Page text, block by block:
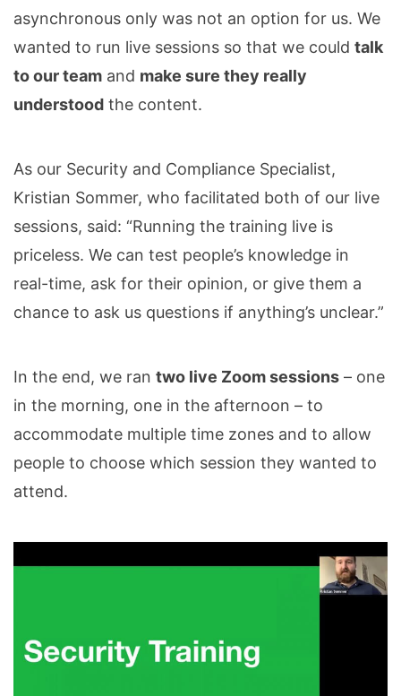
asynchronous only was not an option for us. We
wanted to run live sessions so that we could talk
to our team and make sure they really
understood the content.
As our Security and Compliance Specialist,
Kristian Sommer, who facilitated both of our live
sessions, said: “Running the training live is
priceless. We can test people’s knowledge in
real-time, ask for their opinion, or give them a
chance to ask us questions if anything’s unclear.”
In the end, we ran two live Zoom sessions – one
in the morning, one in the afternoon – to
accommodate multiple time zones and to allow
people to choose which session they wanted to
attend.